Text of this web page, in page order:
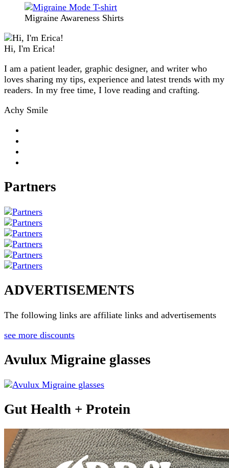
Migraine Awareness Shirts
Hi, I'm Erica!
I am a patient leader, graphic designer, and writer who
loves sharing my tips, experience and latest trends with my
readers. In my free time, I love reading and crafting.
Achy Smile
Partners
ADVERTISEMENTS
The following links are affiliate links and advertisements
see more discounts
Avulux Migraine glasses
Gut Health + Protein